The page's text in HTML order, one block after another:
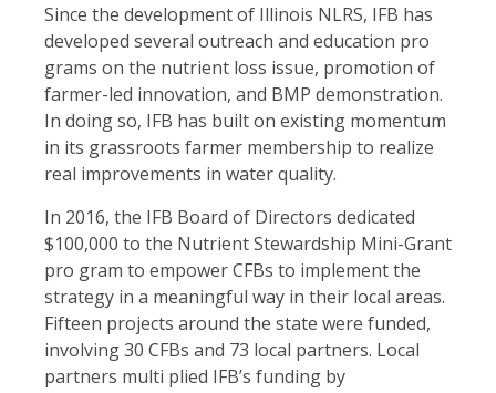
Since the development of Illinois NLRS, IFB has
developed several outreach and education pro
grams on the nutrient loss issue, promotion of
farmer-led innovation, and BMP demonstration.
In doing so, IFB has built on existing momentum
in its grassroots farmer membership to realize
real improvements in water quality.
In 2016, the IFB Board of Directors dedicated
$100,000 to the Nutrient Stewardship Mini-Grant
pro gram to empower CFBs to implement the
strategy in a meaningful way in their local areas.
Fifteen projects around the state were funded,
involving 30 CFBs and 73 local partners. Local
partners multi plied IFB’s funding by